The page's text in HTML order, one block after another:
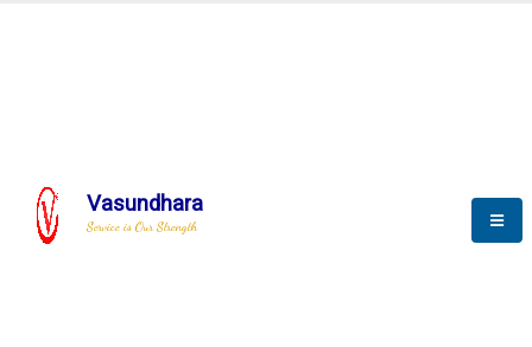
Vasundhara
Service is Our Strength